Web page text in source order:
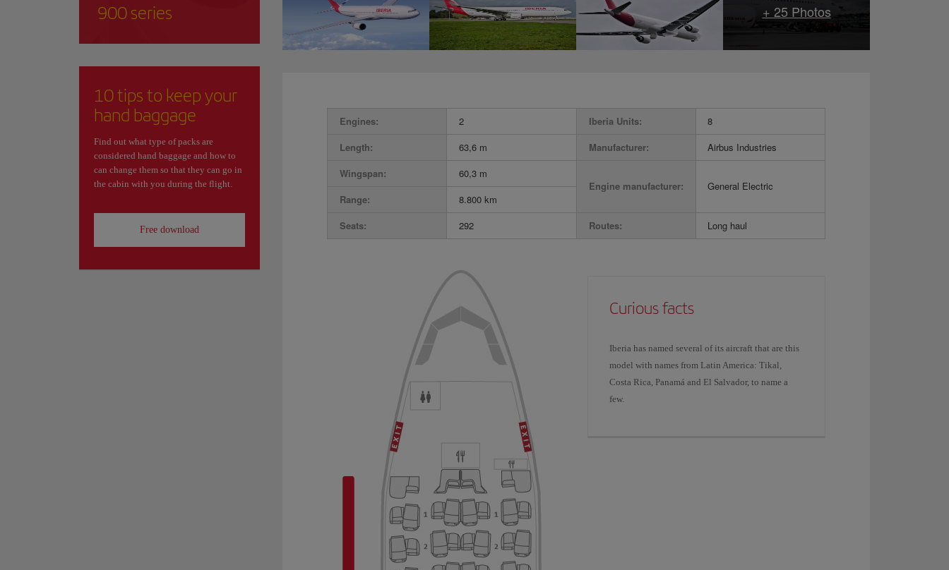
Engines: 2 Iberia Units:
8
Length:
63,6 m Manufacturer:
Airbus Industries
Wingspan:
60,3 m
Engine manufacturer:
General Electric
Range:
8.800 km
Seats:
292 Routes: Long haul
Curious facts
Iberia has named several of its aircraft that are this
model with names from Latin America: Tikal,
Costa Rica, Panamá and El Salvador, to name a
few.
900 series
10 tips to keep your
hand baggage
Find out what type of packs are
considered hand baggage and how to
can change them so that they can go in
the cabin with you during the flight.
Free download